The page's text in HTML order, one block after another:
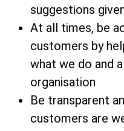
suggestions
At all times, be
customers by
what we do and
organisation
Be transparent
customers are